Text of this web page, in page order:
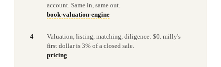
account. Same in, same out.
book-valuation-engine
4
Valuation, listing, matching, diligence: $0. milly's
first dollar is 3% of a closed sale.
pricing